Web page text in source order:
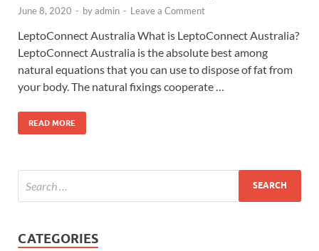
June 8, 2020 - byadmin - Leave a Comment
LeptoConnect Australia What is LeptoConnect Australia?
LeptoConnect Australia is the absolute best among
natural equations that you can use to dispose of fat from
your body. The natural fixings cooperate …
READ MORE
CATEGORIES